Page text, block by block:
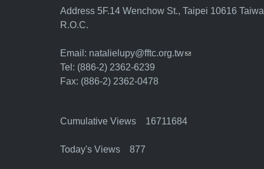
Address 5F.14 Wenchow St., Taipei 10616
R.O.C.
Email: natalielupy@fftc.org.tw(link sends e-mail)
Tel: (886-2) 2362-6239
Fax: (886-2) 2362-0478
Cumulative Views 16711684
Today's Views 877